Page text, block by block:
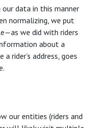
data in this manner
normalizing, we put
we did with riders
about a
rider’s address, goes
our entities (riders and